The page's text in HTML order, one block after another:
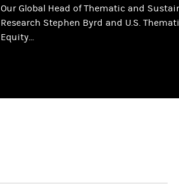
Our Global Head of Thematic and
Research Stephen Byrd and U.S.
Equity...